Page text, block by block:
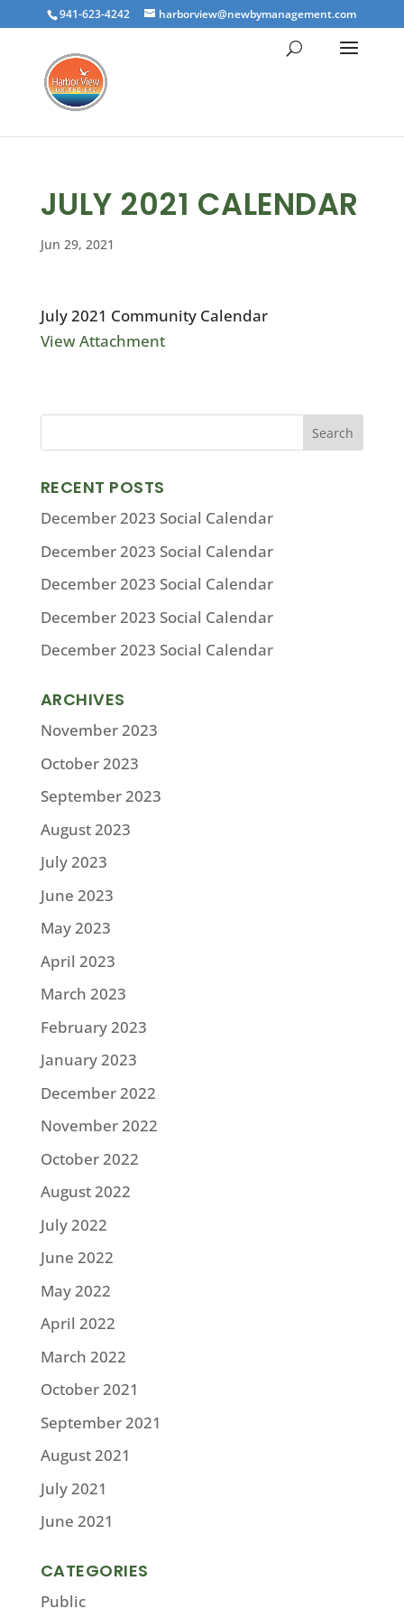
941-623-4242 harborview@newbymanagement.com
JULY 2021 CALENDAR
Jun 29, 2021
July 2021 Community Calendar
View Attachment
RECENT POSTS
December 2023 Social Calendar
December 2023 Social Calendar
December 2023 Social Calendar
December 2023 Social Calendar
December 2023 Social Calendar
ARCHIVES
November 2023
October 2023
September 2023
August 2023
July 2023
June 2023
May 2023
April 2023
March 2023
February 2023
January 2023
December 2022
November 2022
October 2022
August 2022
July 2022
June 2022
May 2022
April 2022
March 2022
October 2021
September 2021
August 2021
July 2021
June 2021
CATEGORIES
Public